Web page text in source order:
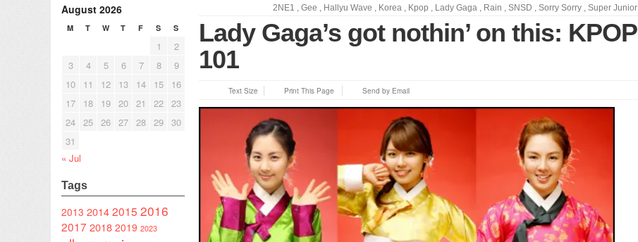
August 2026
M T W T F S S
1
2
3
4 5 6 7 8
9
10
11 12 13 14 15
16
17
18 19 20 21 22 23
24 25 26 27 28 29 30
31
« Jul
Tags
2013 20142015 2016
2017 2018 2019 2023
2NE1 , Gee , Hallyu Wave , Korea , Kpop , Lady Gaga , Rain , SNSD , Sorry Sorry , Super Junior
Lady Gaga’s got nothin’ on this: KPOP
101
Text Size Print This Page Send by Email